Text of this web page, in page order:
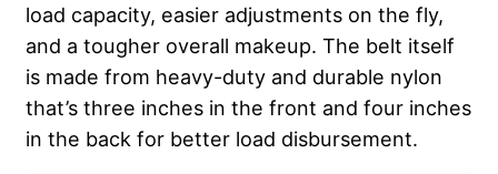
load capacity, easier adjustments on the fly,
and a tougher overall makeup. The belt itself
is made from heavy-duty and durable nylon
that’s three inches in the front and four inches
in the back for better load disbursement.